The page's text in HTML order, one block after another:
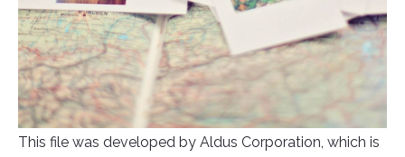
This file was developed by Aldus Corporation, which is